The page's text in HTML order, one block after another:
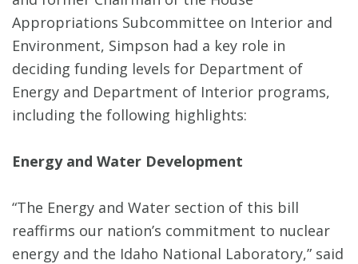
Appropriations Subcommittee on Interior and
Environment, Simpson had a key role in
deciding funding levels for Department of
Energy and Department of Interior programs,
including the following highlights:
Energy and Water Development
“The Energy and Water section of this bill
reaffirms our nation’s commitment to nuclear
energy and the Idaho National Laboratory,” said